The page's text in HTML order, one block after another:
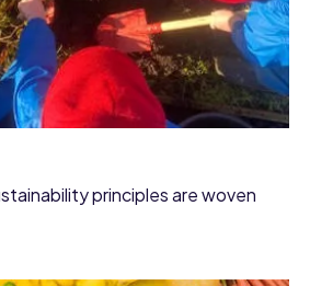
principles are woven